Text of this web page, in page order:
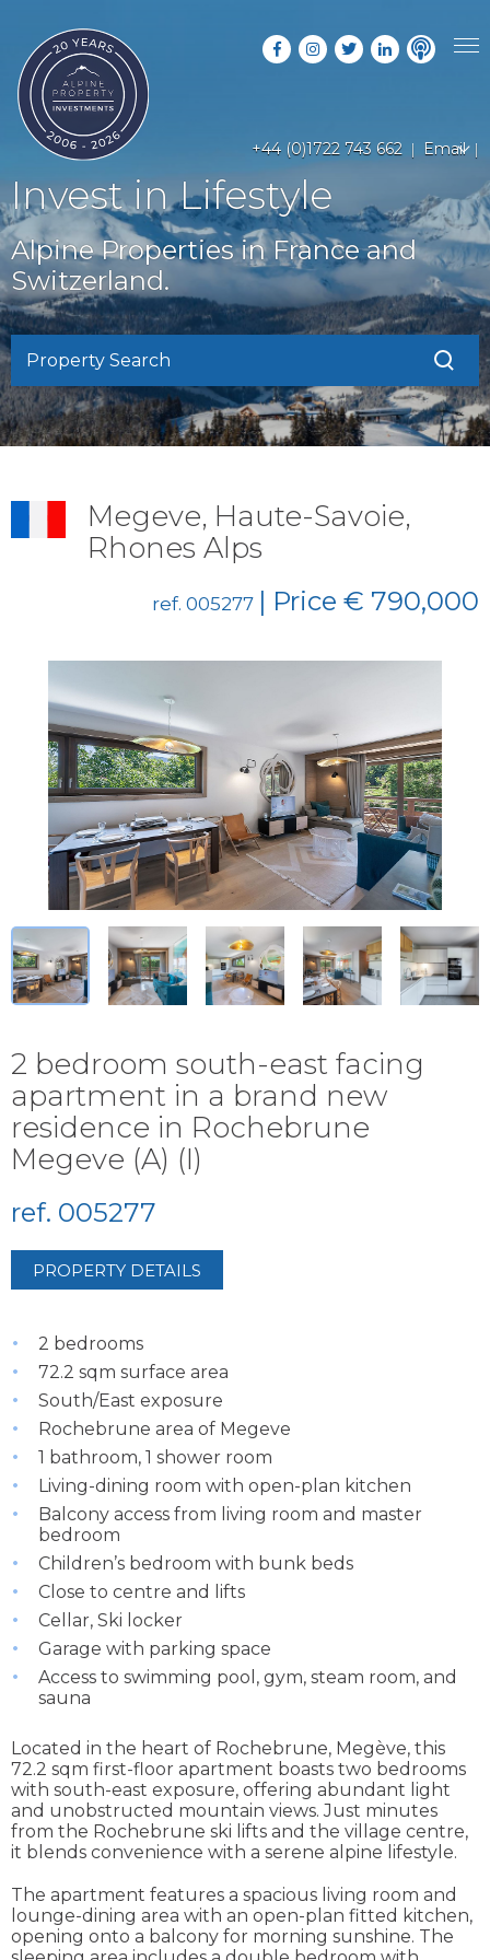
+44 (0)1722 743 662 Email
PROPERTY SEARCH
LATEST PROPERTIES
OFF MARKET PROPERTIES
RENTAL OPPORTUNITIES
RESORT GUIDES
COUNTRY GUIDES
BUYERS GUIDE
FAQS
ABOUT US
CONTACT US
Invest in Lifestyle
Alpine Properties in France and
Switzerland.
Property Search
Megeve, Haute-Savoie,
Rhones Alps
ref. 005277 | Price € 790,000
2 bedroom south-east facing
apartment in a brand new
residence in Rochebrune
Megeve (A) (I)
ref. 005277
PROPERTY DETAILS
2 bedrooms
72.2 sqm surface area
South/East exposure
Rochebrune area of Megeve
1 bathroom, 1 shower room
Living-dining room with open-plan kitchen
Balcony access from living room and master
bedroom
Children’s bedroom with bunk beds
Close to centre and lifts
Cellar, Ski locker
Garage with parking space
Access to swimming pool, gym, steam room, and
sauna
Located in the heart of Rochebrune, Megève, this
72.2 sqm first-floor apartment boasts two bedrooms
with south-east exposure, offering abundant light
and unobstructed mountain views. Just minutes
from the Rochebrune ski lifts and the village centre,
it blends convenience with a serene alpine lifestyle.
The apartment features a spacious living room and
lounge-dining area with an open-plan fitted kitchen,
opening onto a balcony for morning sunshine. The